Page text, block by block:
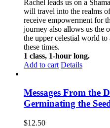
Rachel leads us on a
will travel into the realms
receive empowerment for
journey also allows us the
the upper celestial world to
these times.
1 class, 1-hour long.
Add to cart Details
Messages From the
Germinating the
$12.50